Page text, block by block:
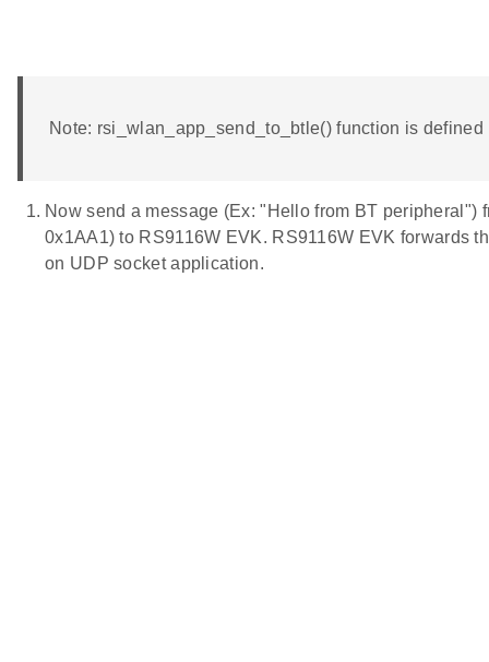
Note: rsi_wlan_app_send_to_btle() function is
Now send a message (Ex: "Hello from BT
0x1AA1) to RS9116W EVK. RS9116W EVK forwards
on UDP socket application.